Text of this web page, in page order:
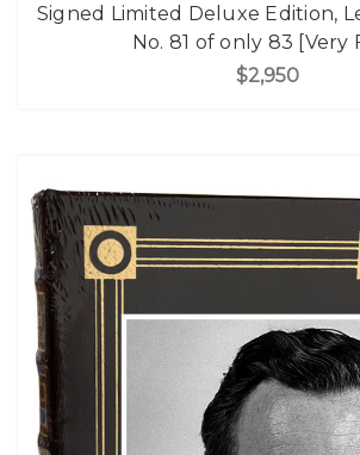
Signed Limited Deluxe Edition,
No. 81 of only 83 [Very
$2,950